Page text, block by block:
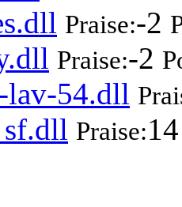
Praise:-2
Praise:-2
lav-54.dll
Praise:14